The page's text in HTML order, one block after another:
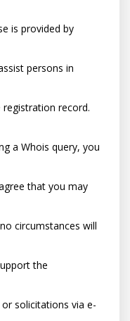
is provided by
persons in
record.
a Whois query, you
that you may
circumstances will
the
solicitations via e-